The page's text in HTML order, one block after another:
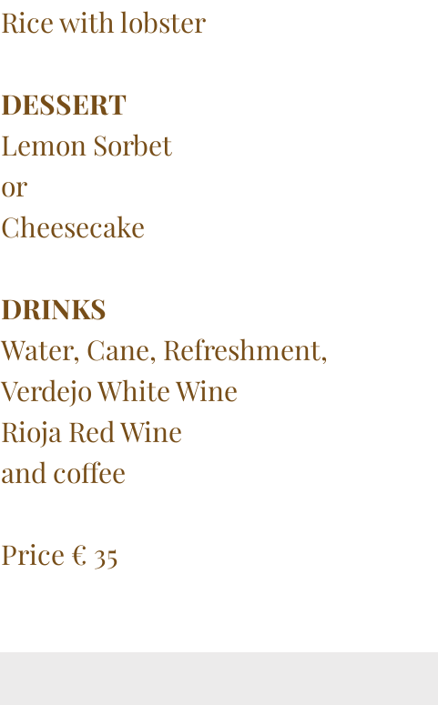
Rice with lobster
DESSERT
Lemon Sorbet
or
Cheesecake
DRINKS
Water, Cane, Refreshment,
Verdejo White Wine
Rioja Red Wine
and coffee
Price € 35